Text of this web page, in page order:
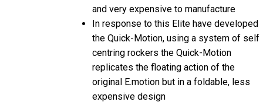
In response to this Elite have developed
the Quick-Motion, using a system of self
centring rockers the Quick-Motion
replicates the floating action of the
original E.motion but in a foldable, less
expensive design
The E-motion's key features remain.